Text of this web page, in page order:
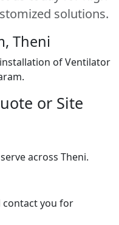
solutions.
Theni
of Ventilator
or Site
across Theni.
contact you for